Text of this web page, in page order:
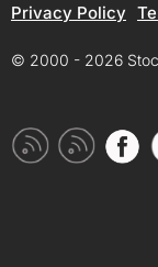
Privacy Policy
© 2000 - 2026